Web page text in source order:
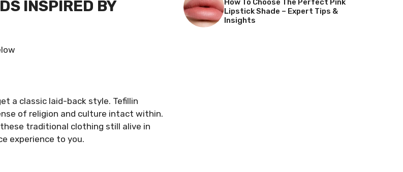
INSPIRED BY
a classic laid-back style. Tefillin
of religion and culture intact within.
traditional clothing still alive in
experience to you.
Lipstick Shade – Expert Tips &
Insights